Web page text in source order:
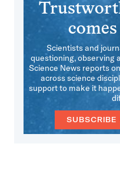
Scientists and
questioning, observing
Science News reports
across science
support to make it
SUBSCRIBE